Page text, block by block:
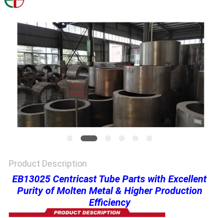
SITEMAP
PRIVACY
POLICY
Product Description
EB13025 Centricast Tube Parts with Excellent
Purity of Molten Metal & Higher Production
Efficiency